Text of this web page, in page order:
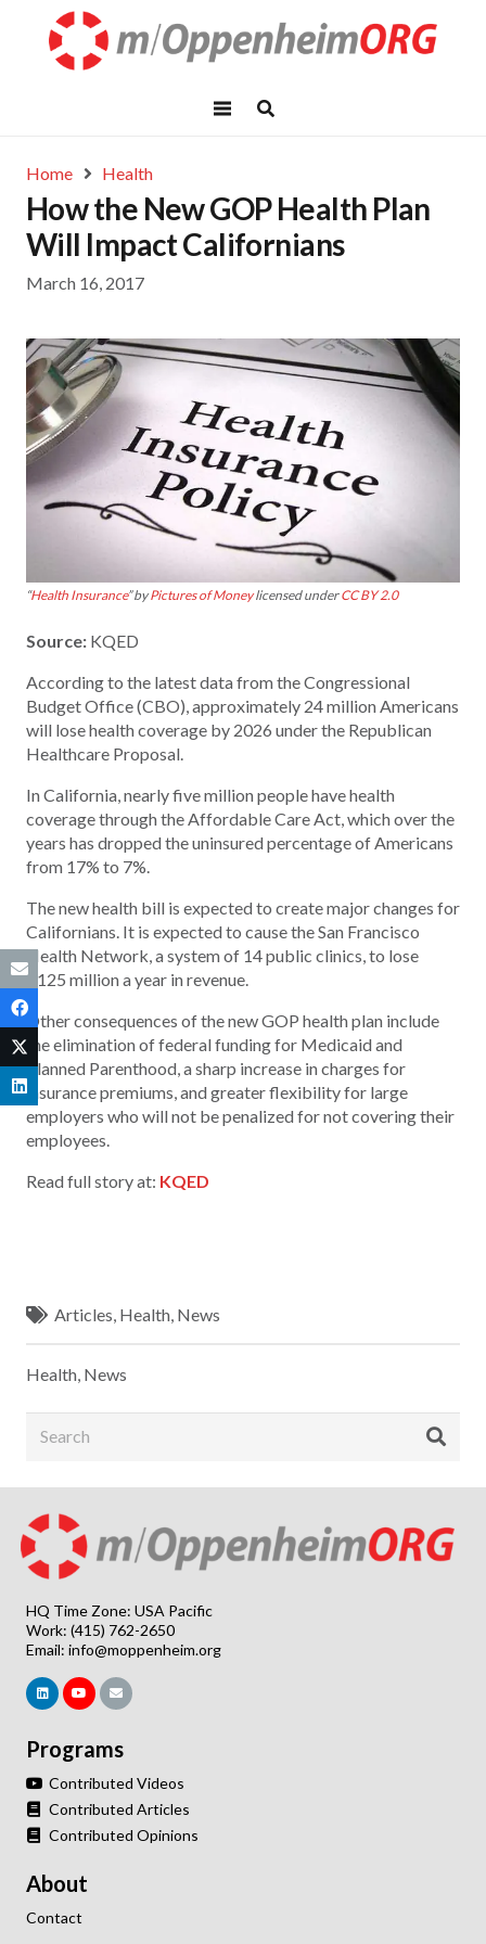
Home Health
How the New GOP Health Plan
Will Impact Californians
March 16, 2017
“Health Insurance” byPictures of Moneylicensed underCC BY 2.0
Source: KQED
According to the latest data from the Congressional
Budget Office (CBO), approximately 24 million Americans
will lose health coverage by 2026 under the Republican
Healthcare Proposal.
In California, nearly five million people have health
coverage through the Affordable Care Act, which over the
years has dropped the uninsured percentage of Americans
from 17% to 7%.
The new health bill is expected to create major changes for
Californians. It is expected to cause the San Francisco
Health Network, a system of 14 public clinics, to lose
$125 million a year in revenue.
Other consequences of the new GOP health plan include
the elimination of federal funding for Medicaid and
Planned Parenthood, a sharp increase in charges for
insurance premiums, and greater flexibility for large
employers who will not be penalized for not covering their
employees.
Read full story at: KQED
Articles Health News
Health News
HQ Time Zone: USA Pacific
Work: (415) 762-2650
Email: info@moppenheim.org
Programs
Contributed Videos
Contributed Articles
Contributed Opinions
About
Contact